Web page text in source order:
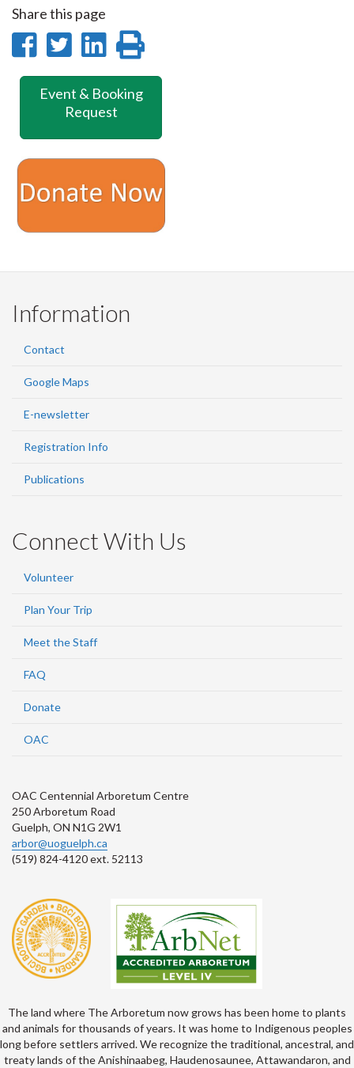
Share this page
Share
on
Facebook
Share
on
Twitter
Share
on
LinkedIn
this
Event & Booking
Request
Information
Contact
Google Maps
E-newsletter
Registration Info
Publications
Connect With Us
Volunteer
Plan Your Trip
Meet the Staff
FAQ
Donate
OAC
OAC Centennial Arboretum Centre
250 Arboretum Road
Guelph, ON N1G 2W1
arbor@uoguelph.ca
(519) 824-4120 ext. 52113
The land where The Arboretum now grows has been home to plants
and animals for thousands of years. It was home to Indigenous peoples
long before settlers arrived. We recognize the traditional, ancestral, and
treaty lands of the Anishinaabeg, Haudenosaunee, Attawandaron, and